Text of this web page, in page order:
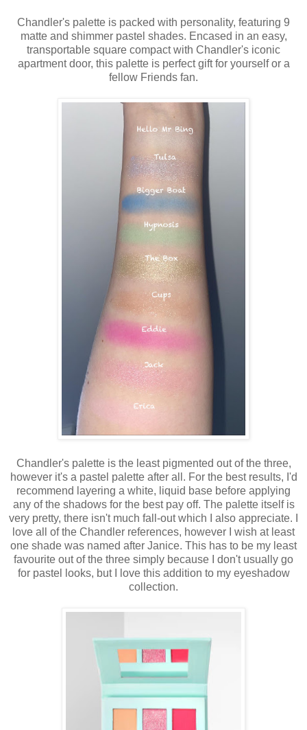
Chandler's palette is packed with personality, featuring 9
matte and shimmer pastel shades. Encased in an easy,
transportable square compact with Chandler's iconic
apartment door, this palette is perfect gift for yourself or a
fellow Friends fan.
Chandler's palette is the least pigmented out of the three,
however it's a pastel palette after all. For the best results, I'd
recommend layering a white, liquid base before applying
any of the shadows for the best pay off. The palette itself is
very pretty, there isn't much fall-out which I also appreciate. I
love all of the Chandler references, however I wish at least
one shade was named after Janice. This has to be my least
favourite out of the three simply because I don't usually go
for pastel looks, but I love this addition to my eyeshadow
collection.